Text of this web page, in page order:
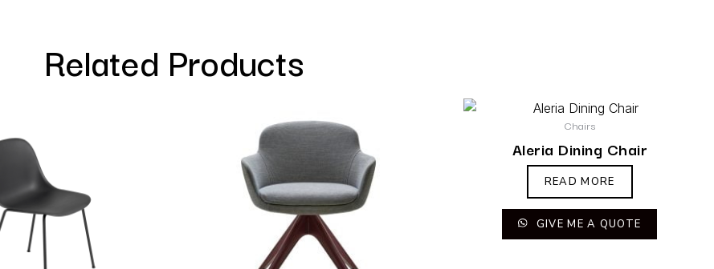
Related Products
Chairs
Aleria Dining Chair
READ MORE
GIVE ME A QUOTE